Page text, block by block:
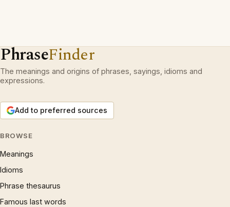
PhraseFinder
The meanings and origins of phrases, sayings, idioms and
expressions.
Add to preferred sources
BROWSE
Meanings
Idioms
Phrase thesaurus
Famous last words